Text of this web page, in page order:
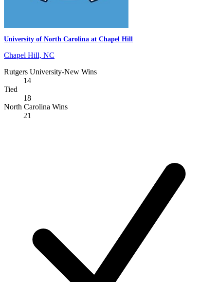
University of North Carolina at Chapel Hill
Chapel Hill, NC
Rutgers University-New Wins
14
Tied
18
North Carolina Wins
21